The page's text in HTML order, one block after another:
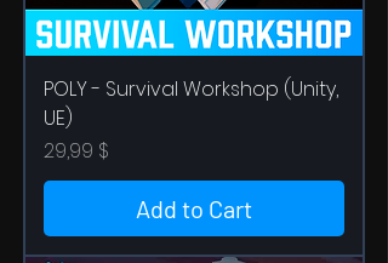
POLY - Survival Workshop (Unity,
UE)
Price
29,99 $
Add to Cart